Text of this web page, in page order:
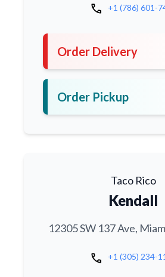
call +1 (786) 601-
Order Delivery
Order Pickup
Taco Rico
Kendall
12305 SW 137 Ave,
call +1 (305) 234-